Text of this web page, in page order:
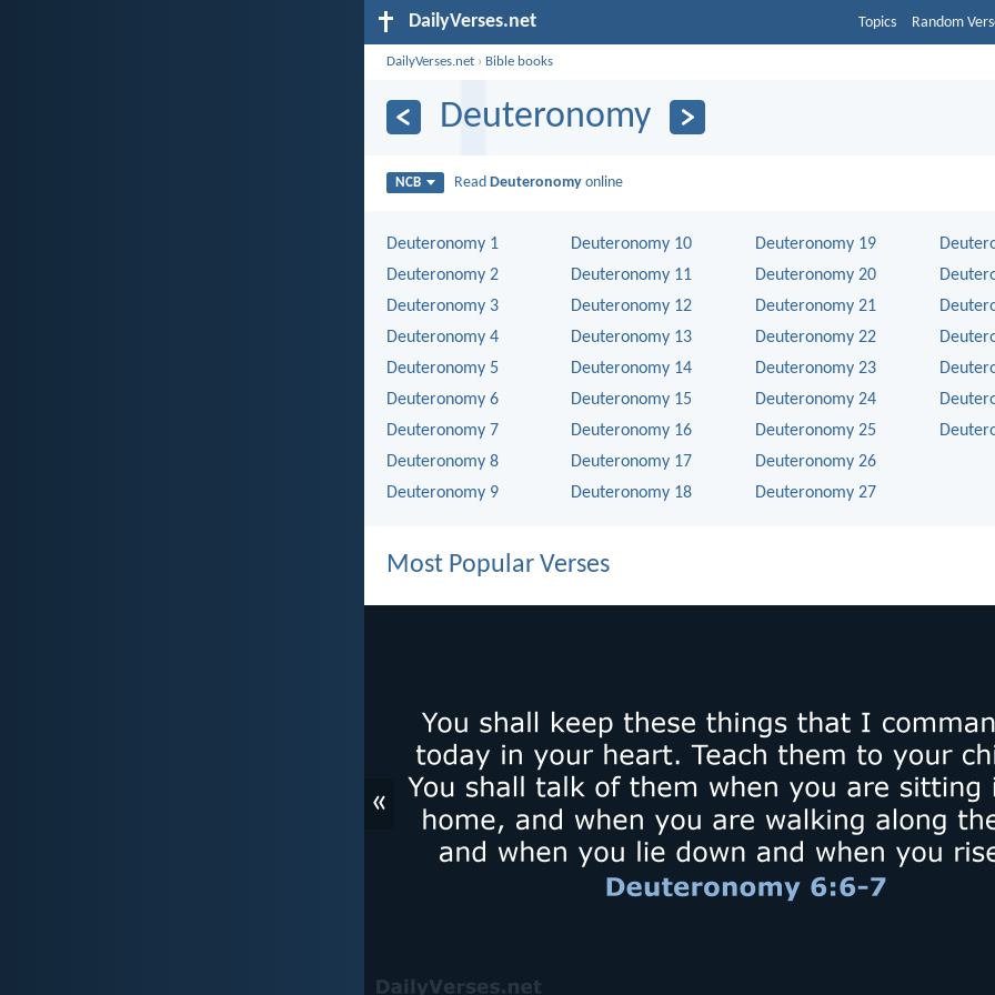
DailyVerses.net Topics Random
DailyVerses.net › Bible books
Deuteronomy
NCB Read Deuteronomy online
Deuteronomy 1
Deuteronomy 2
Deuteronomy 3
Deuteronomy 4
Deuteronomy 5
Deuteronomy 6
Deuteronomy 7
Deuteronomy 8
Deuteronomy 9
Deuteronomy 10
Deuteronomy 11
Deuteronomy 12
Deuteronomy 13
Deuteronomy 14
Deuteronomy 15
Deuteronomy 16
Deuteronomy 17
Deuteronomy 18
Deuteronomy 19
Deuteronomy 20
Deuteronomy 21
Deuteronomy 22
Deuteronomy 23
Deuteronomy 24
Deuteronomy 25
Deuteronomy 26
Deuteronomy 27
Most Popular Verses
«